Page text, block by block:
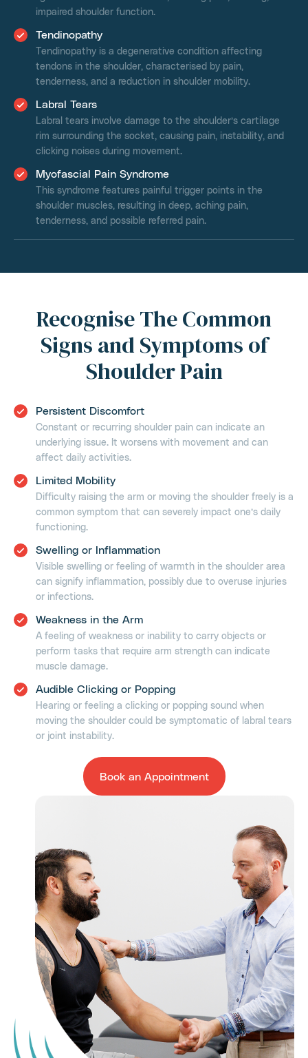
impaired shoulder function.
Tendinopathy
Tendinopathy is a degenerative condition affecting
tendons in the shoulder, characterised by pain,
tenderness, and a reduction in shoulder mobility.
Labral Tears
Labral tears involve damage to the shoulder’s cartilage
rim surrounding the socket, causing pain, instability, and
clicking noises during movement.
Myofascial Pain Syndrome
This syndrome features painful trigger points in the
shoulder muscles, resulting in deep, aching pain,
tenderness, and possible referred pain.
Recognise The Common
Signs and Symptoms of
Shoulder Pain
Persistent Discomfort
Constant or recurring shoulder pain can indicate an
underlying issue. It worsens with movement and can
affect daily activities.
Limited Mobility
Difficulty raising the arm or moving the shoulder freely is a
common symptom that can severely impact one’s daily
functioning.
Swelling or Inflammation
Visible swelling or feeling of warmth in the shoulder area
can signify inflammation, possibly due to overuse injuries
or infections.
Weakness in the Arm
A feeling of weakness or inability to carry objects or
perform tasks that require arm strength can indicate
muscle damage.
Audible Clicking or Popping
Hearing or feeling a clicking or popping sound when
moving the shoulder could be symptomatic of labral tears
or joint instability.
Book an Appointment